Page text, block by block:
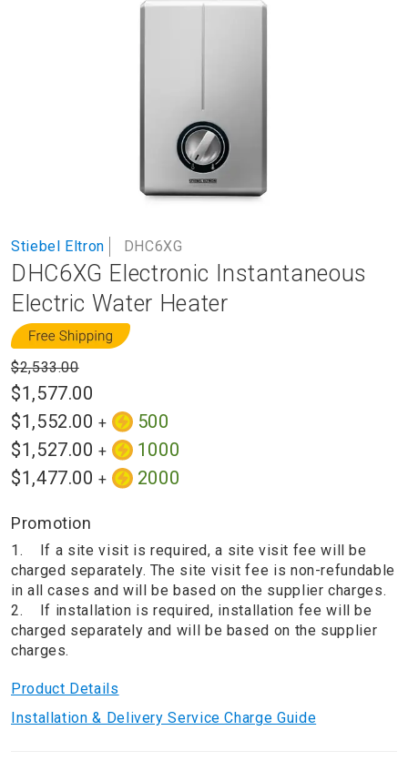
to
the
beginning
of
the
images
gallery
Stiebel Eltron DHC6XG
DHC6XG Electronic Instantaneous
Electric Water Heater
$1,577.00
$1,552.00 +
500
$1,527.00 +
1000
$1,477.00 + 2000
$2,533.00
Promotion
1. If a site visit is required, a site visit fee will be
charged separately. The site visit fee is non-refundable
in all cases and will be based on the supplier charges.
2. If installation is required, installation fee will be
charged separately and will be based on the supplier
charges.
Product Details
Installation & Delivery Service Charge Guide